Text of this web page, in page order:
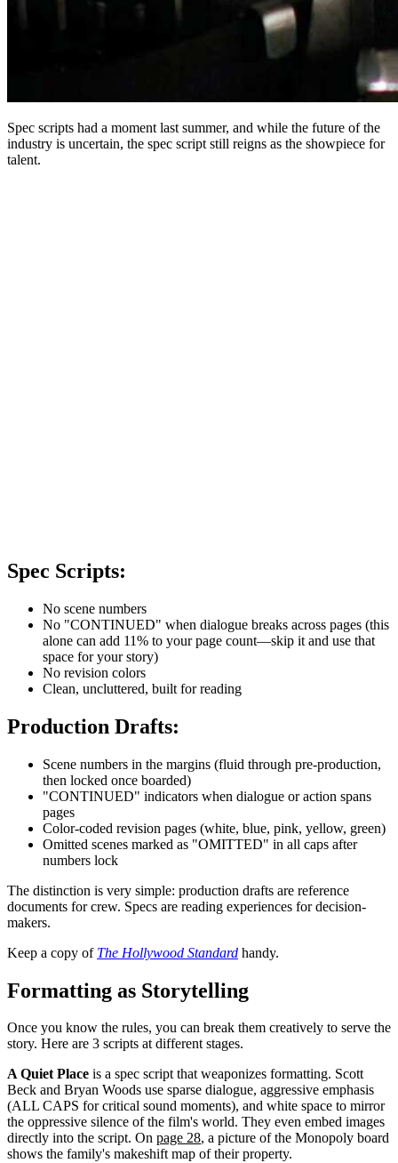
Spec scripts had a moment last summer, and while the future of the
industry is uncertain, the spec script still reigns as the showpiece for
talent.
Spec Scripts:
No scene numbers
No "CONTINUED" when dialogue breaks across pages (this
alone can add 11% to your page count—skip it and use that
space for your story)
No revision colors
Clean, uncluttered, built for reading
Production Drafts:
Scene numbers in the margins (fluid through pre-production,
then locked once boarded)
"CONTINUED" indicators when dialogue or action spans
pages
Color-coded revision pages (white, blue, pink, yellow, green)
Omitted scenes marked as "OMITTED" in all caps after
numbers lock
The distinction is very simple: production drafts are reference
documents for crew. Specs are reading experiences for decision-
makers.
Keep a copy of The Hollywood Standard handy.
Formatting as Storytelling
Once you know the rules, you can break them creatively to serve the
story. Here are 3 scripts at different stages.
A Quiet Place is a spec script that weaponizes formatting. Scott
Beck and Bryan Woods use sparse dialogue, aggressive emphasis
(ALL CAPS for critical sound moments), and white space to mirror
the oppressive silence of the film's world. They even embed images
directly into the script. On page 28, a picture of the Monopoly board
shows the family's makeshift map of their property.